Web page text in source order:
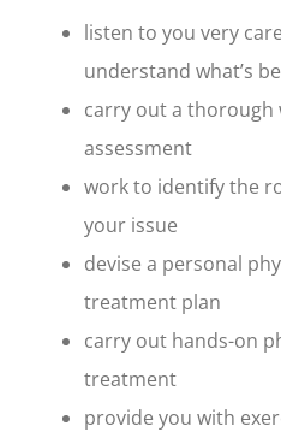
listen to you very
understand what’s
carry out a thorough
assessment
work to identify the
your issue
devise a personal
treatment plan
carry out hands-on
treatment
provide you with